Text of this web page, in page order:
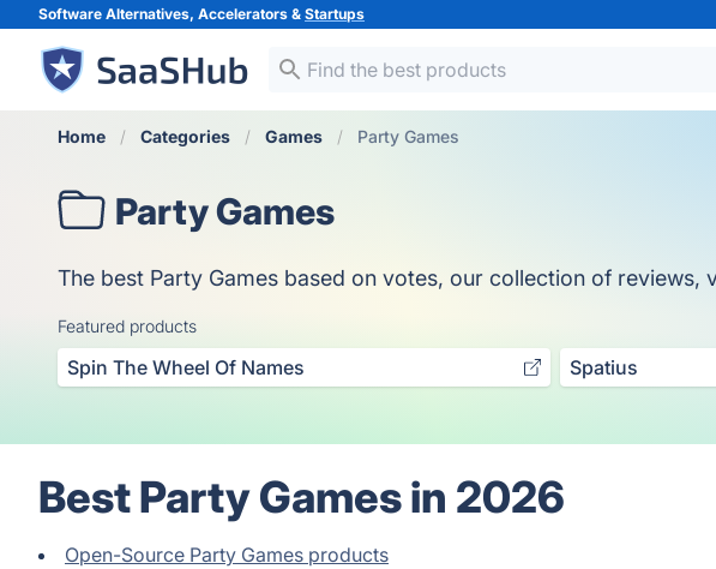
Software Alternatives, Accelerators & Startups
Home Categories Games Party Games
Party Games
The best Party Games based on votes, our collection of
Featured products
Spin The Wheel Of Names Spatius
Best Party Games in 2026
Open-Source Party Games products